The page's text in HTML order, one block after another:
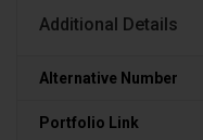
Additional Details
Alternative Number
Portfolio Link